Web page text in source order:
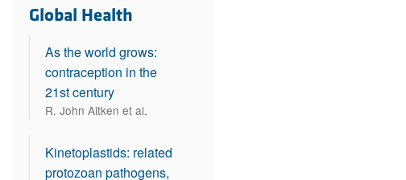
Top read articles
Global Health
As the world grows:
contraception in the
21st century
R. John Aitken et al.
Kinetoplastids: related
protozoan pathogens,